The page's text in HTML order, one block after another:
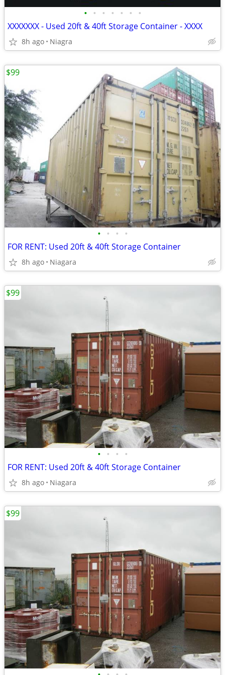
• • • • • • •
XXXXXXX - Used 20ft & 40ft Storage Container - XXXX
8h ago Niagra
• • • •
FOR RENT: Used 20ft & 40ft Storage Container
8h ago Niagara
$99
• • • •
FOR RENT: Used 20ft & 40ft Storage Container
8h ago Niagara
$99
$99